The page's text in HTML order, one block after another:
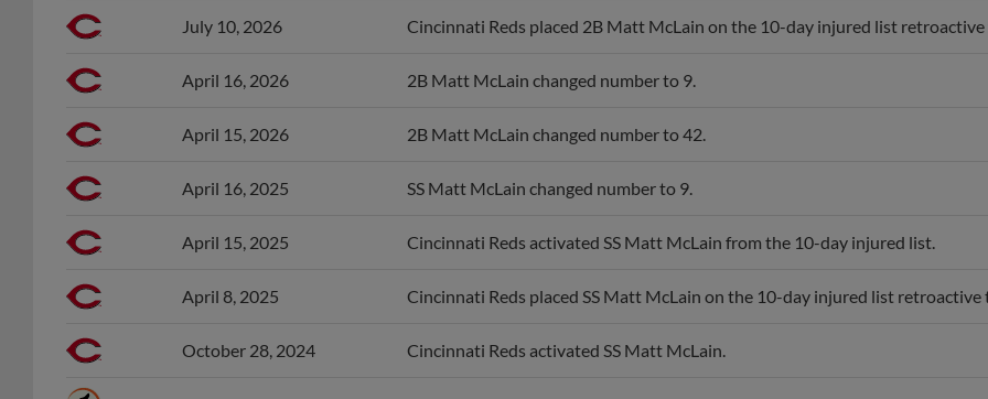
July 10, 2026 Cincinnati Reds placed 2B Matt McLain on the 10-day injured list
April 16, 2026 2B Matt McLain changed number to 9.
April 15, 2026 2B Matt McLain changed number to 42.
April 16, 2025 SS Matt McLain changed number to 9.
April 15, 2025 Cincinnati Reds activated SS Matt McLain from the 10-day injured list.
April 8, 2025 Cincinnati Reds placed SS Matt McLain on the 10-day injured list
October 28, 2024 Cincinnati Reds activated SS Matt McLain.